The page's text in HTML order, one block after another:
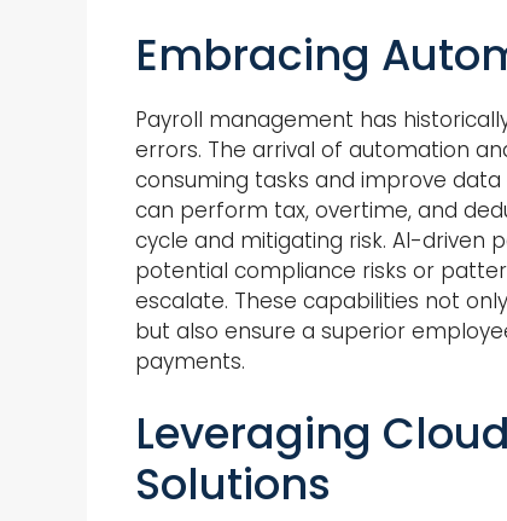
Embracing
Payroll management has
errors. The arrival of automation
consuming tasks and improve
can perform tax, overtime, and
cycle and mitigating risk. AI-driven
potential compliance risks or
escalate. These capabilities not
but also ensure a superior
payments.
Leveraging
Solutions